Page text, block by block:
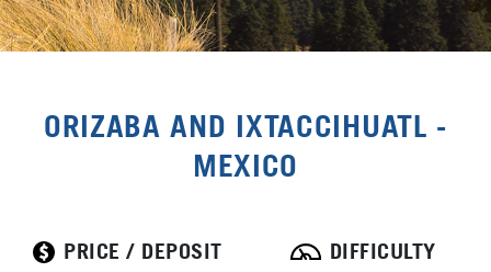
ORIZABA AND IXTACCIHUATL -
MEXICO
PRICE / DEPOSIT
DIFFICULTY